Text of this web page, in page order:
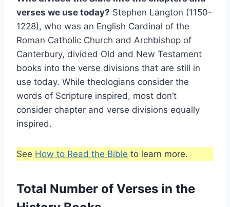
verses we use today? Stephen Langton (1150-
1228), who was an English Cardinal of the
Roman Catholic Church and Archbishop of
Canterbury, divided Old and New Testament
books into the verse divisions that are still in
use today. While theologians consider the
words of Scripture inspired, most don’t
consider chapter and verse divisions equally
inspired.
See How to Read the Bible to learn more.
Total Number of Verses in the